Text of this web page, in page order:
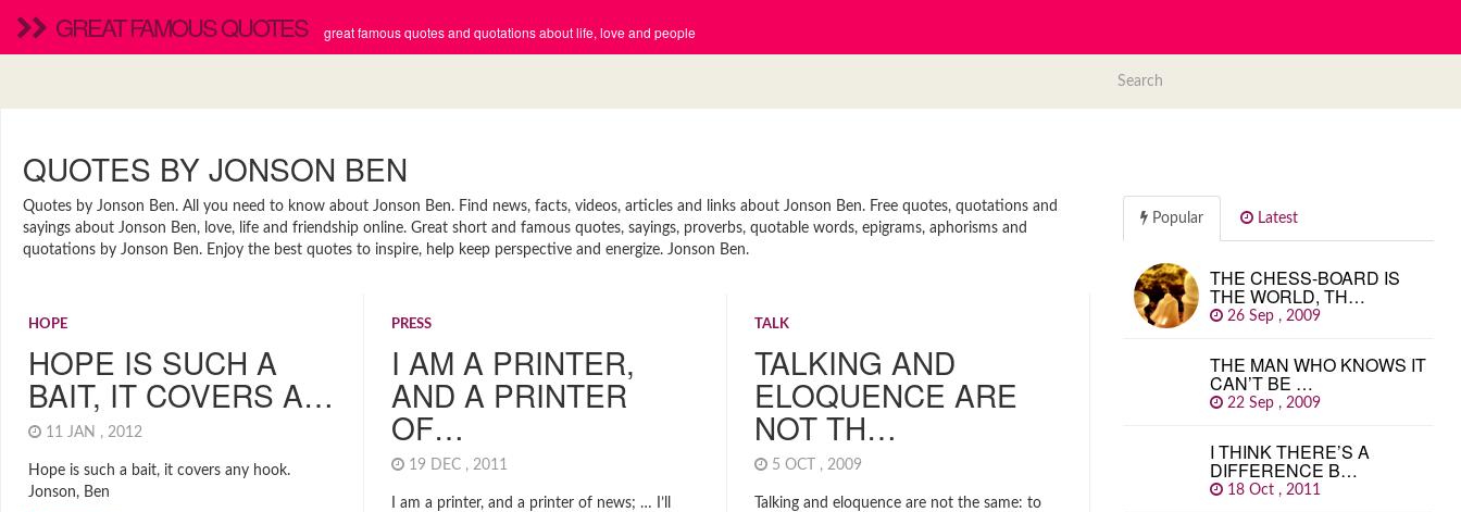
GREAT FAMOUS QUOTES great famous quotes and quotations about life, love and people
QUOTES BY JONSON BEN
Quotes by Jonson Ben. All you need to know about Jonson Ben. Find news, facts, videos, articles and links about Jonson Ben. Free quotes, quotations and
sayings about Jonson Ben, love, life and friendship online. Great short and famous quotes, sayings, proverbs, quotable words, epigrams, aphorisms and
quotations by Jonson Ben. Enjoy the best quotes to inspire, help keep perspective and energize. Jonson Ben.
HOPE
HOPE IS SUCH A
BAIT, IT COVERS A…
11 JAN , 2012
Hope is such a bait, it covers any hook.
Jonson, Ben
PRESS
I AM A PRINTER,
AND A PRINTER
OF…
19 DEC , 2011
I am a printer, and a printer of news; … I’ll
TALK
TALKING AND
ELOQUENCE ARE
NOT TH…
5 OCT , 2009
Talking and eloquence are not the same: to
Popular Latest
THE CHESS-BOARD IS
THE WORLD, TH…
26 Sep , 2009
THE MAN WHO KNOWS IT
CAN’T BE …
22 Sep , 2009
I THINK THERE’S A
DIFFERENCE B…
18 Oct , 2011